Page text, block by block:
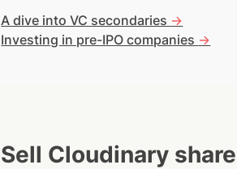
A dive into VC secondaries ->
Investing in pre-IPO companies ->
Sell Cloudinary